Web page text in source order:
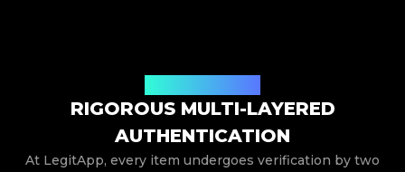
RIGOROUS MULTI-LAYERED
AUTHENTICATION
At LegitApp, every item undergoes verification by two